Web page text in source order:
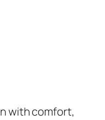
with comfort,